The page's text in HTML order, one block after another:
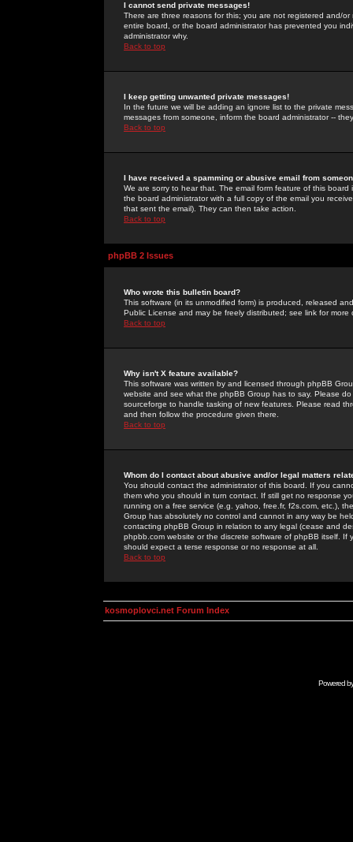
I cannot send private messages!
There are three reasons for this; you are not registered and/
entire board, or the board administrator has prevented you
administrator why.
Back to top
I keep getting unwanted private messages!
In the future we will be adding an ignore list to the private
messages from someone, inform the board administrator --
Back to top
I have received a spamming or abusive email from
We are sorry to hear that. The email form feature of this
the board administrator with a full copy of the email you
that sent the email). They can then take action.
Back to top
phpBB 2 Issues
Who wrote this bulletin board?
This software (in its unmodified form) is produced, released
Public License and may be freely distributed; see link for more
Back to top
Why isn't X feature available?
This software was written by and licensed through phpBB
website and see what the phpBB Group has to say. Please
sourceforge to handle tasking of new features. Please read
and then follow the procedure given there.
Back to top
Whom do I contact about abusive and/or legal matters
You should contact the administrator of this board. If you
them who you should in turn contact. If still get no response
running on a free service (e.g. yahoo, free.fr, f2s.com, etc.),
Group has absolutely no control and cannot in any way be
contacting phpBB Group in relation to any legal (cease and
phpbb.com website or the discrete software of phpBB itself.
should expect a terse response or no response at all.
Back to top
kosmoplovci.net Forum Index
Powered